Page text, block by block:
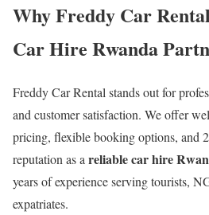
Why Freddy Car
Car Hire Rwanda
Freddy Car Rental stands out for
and customer satisfaction. We offer
pricing, flexible booking options, and
reputation as areliable car hire
years of experience serving tourists,
expatriates.